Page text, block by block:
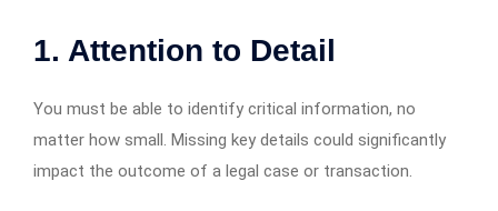
1. Attention to Detail
You must be able to identify critical information, no
matter how small. Missing key details could significantly
impact the outcome of a legal case or transaction.